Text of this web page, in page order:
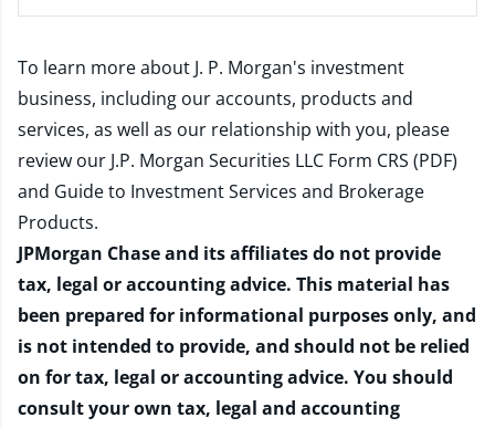
To learn more about J. P. Morgan's investment
business, including our accounts, products and
services, as well as our relationship with you, please
review our J.P. Morgan Securities LLC Form CRS (PDF)
and Guide to Investment Services and Brokerage
Products.
JPMorgan Chase and its affiliates do not provide
tax, legal or accounting advice. This material has
been prepared for informational purposes only, and
is not intended to provide, and should not be relied
on for tax, legal or accounting advice. You should
consult your own tax, legal and accounting